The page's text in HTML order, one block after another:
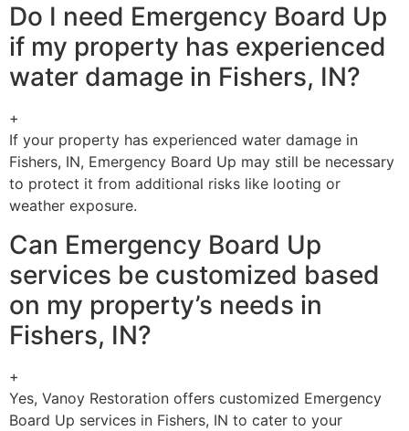
Do I need Emergency Board Up
if my property has experienced
water damage in Fishers, IN?
+
If your property has experienced water damage in
Fishers, IN, Emergency Board Up may still be necessary
to protect it from additional risks like looting or
weather exposure.
Can Emergency Board Up
services be customized based
on my property’s needs in
Fishers, IN?
+
Yes, Vanoy Restoration offers customized Emergency
Board Up services in Fishers, IN to cater to your